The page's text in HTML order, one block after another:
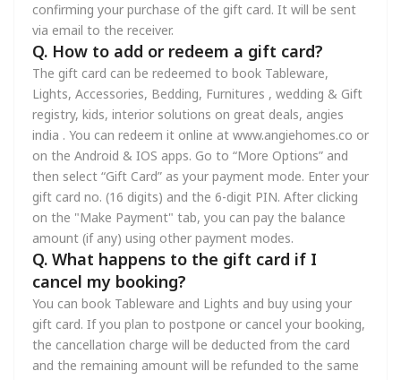
confirming your purchase of the gift card. It will be sent
via email to the receiver.
Q. How to add or redeem a gift card?
The gift card can be redeemed to book Tableware,
Lights, Accessories, Bedding, Furnitures , wedding & Gift
registry, kids, interior solutions on great deals, angies
india . You can redeem it online at www.angiehomes.co or
on the Android & IOS apps. Go to “More Options” and
then select “Gift Card” as your payment mode. Enter your
gift card no. (16 digits) and the 6-digit PIN. After clicking
on the "Make Payment" tab, you can pay the balance
amount (if any) using other payment modes.
Q. What happens to the gift card if I
cancel my booking?
You can book Tableware and Lights and buy using your
gift card. If you plan to postpone or cancel your booking,
the cancellation charge will be deducted from the card
and the remaining amount will be refunded to the same